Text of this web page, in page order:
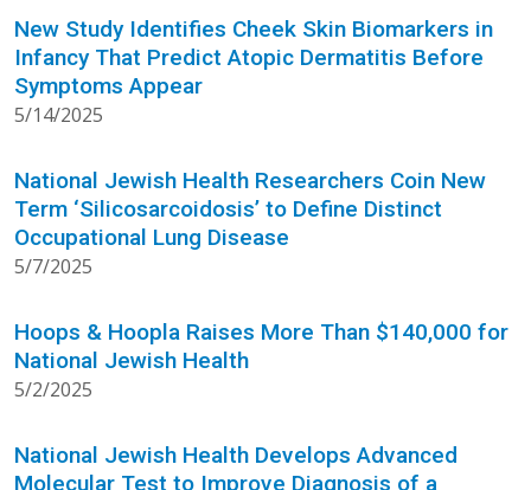
New Study Identifies Cheek Skin Biomarkers in
Infancy That Predict Atopic Dermatitis Before
Symptoms Appear
5/14/2025
National Jewish Health Researchers Coin New
Term ‘Silicosarcoidosis’ to Define Distinct
Occupational Lung Disease
5/7/2025
Hoops & Hoopla Raises More Than $140,000 for
National Jewish Health
5/2/2025
National Jewish Health Develops Advanced
Molecular Test to Improve Diagnosis of a